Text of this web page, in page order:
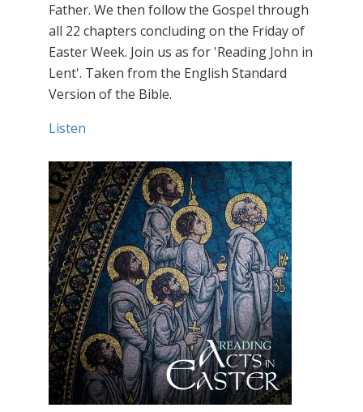
Father. We then follow the Gospel through
all 22 chapters concluding on the Friday of
Easter Week. Join us as for 'Reading John in
Lent'. Taken from the English Standard
Version of the Bible.
Listen